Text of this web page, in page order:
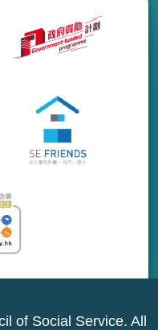
of Social Service. All